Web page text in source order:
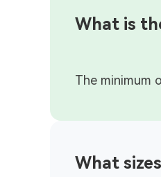
What is
What